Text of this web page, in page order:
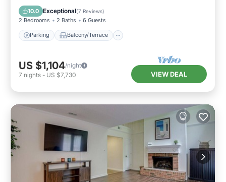
10.0 Exceptional(7 Reviews)
2 Bedrooms 2 Baths 6 Guests
Parking Balcony/Terrace
Air Conditioner
US $1,104/night
7 nights - US $7,730 VIEW DEAL